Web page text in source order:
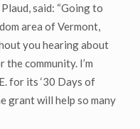
said: “Going to
area of Vermont,
you hearing about
the community. I’m
for its ‘30 Days of
grant will help so many